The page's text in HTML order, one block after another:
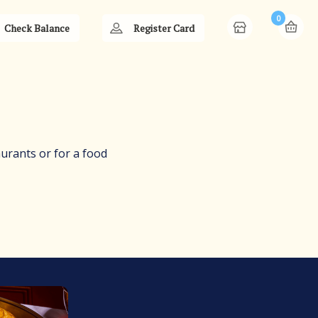
0
Register Card
Check Balance
or for a food